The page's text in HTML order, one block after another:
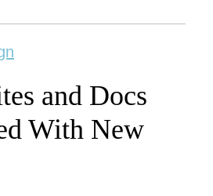
and Docs
With New